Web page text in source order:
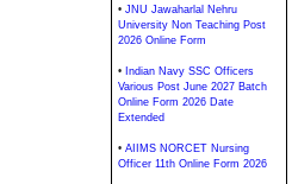
• JNU Jawaharlal Nehru
University Non Teaching Post
2026 Online Form
• Indian Navy SSC Officers
Various Post June 2027 Batch
Online Form 2026 Date
Extended
• AIIMS NORCET Nursing
Officer 11th Online Form 2026